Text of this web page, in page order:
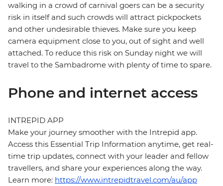
walking in a crowd of carnival goers can be a security
risk in itself and such crowds will attract pickpockets
and other undesirable thieves. Make sure you keep
camera equipment close to you, out of sight and well
attached. To reduce this risk on Sunday night we will
travel to the Sambadrome with plenty of time to spare.
Phone and internet access
INTREPID APP
Make your journey smoother with the Intrepid app.
Access this Essential Trip Information anytime, get real-
time trip updates, connect with your leader and fellow
travellers, and share your experiences along the way.
Learn more: https://www.intrepidtravel.com/au/app